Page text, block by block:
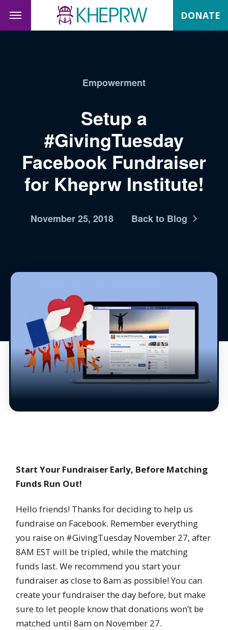
DONATE
Empowerment
Setup a
#GivingTuesday
Facebook Fundraiser
for Kheprw Institute!
November 25, 2018 Back to Blog
Start Your Fundraiser Early, Before Matching
Funds Run Out!
Hello friends! Thanks for deciding to help us
fundraise on Facebook. Remember everything
you raise on #GivingTuesday November 27, after
8AM EST will be tripled, while the matching
funds last. We recommend you start your
fundraiser as close to 8am as possible! You can
create your fundraiser the day before, but make
sure to let people know that donations won’t be
matched until 8am on November 27.